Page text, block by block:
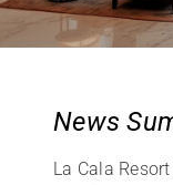
News
La Cala